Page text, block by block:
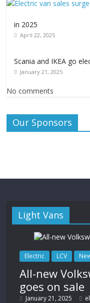
in 2025
April 22, 2025
Scania and IKEA go
January 21, 2025
No comments
Our Sponsors
Light Vans
Electric LCV
All-new
goes on sale
January 21, 2025